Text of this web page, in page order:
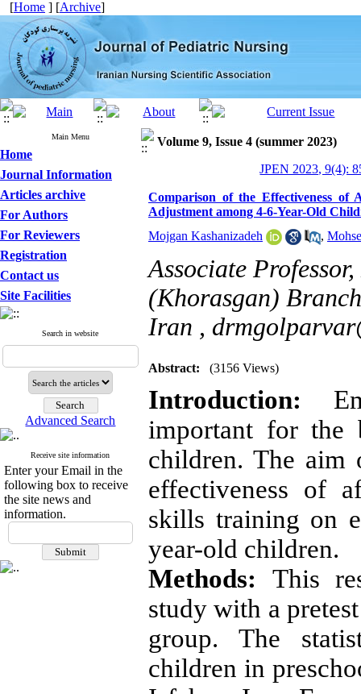
[Home ] [Archive]
Main Menu
Home
Journal Information
Articles archive
For Authors
For Reviewers
Registration
Contact us
Site Facilities
Search in website
Advanced Search
Receive site information
Enter your Email in the
following box to receive
the site news and
information.
Volume 9, Issue 4 (summer 2023)
JPEN 2023, 9(4):
Comparison of the Effectiveness
Adjustment among 4-6-Year-Old
Mojgan Kashanizadeh
,
Associate
(Khorasgan)
Iran ,
Abstract: (3156 Views)
Introduction:
important for the
children. The aim
effectiveness of
skills training on
year-old children.
Methods: This
study with a
group. The
children in